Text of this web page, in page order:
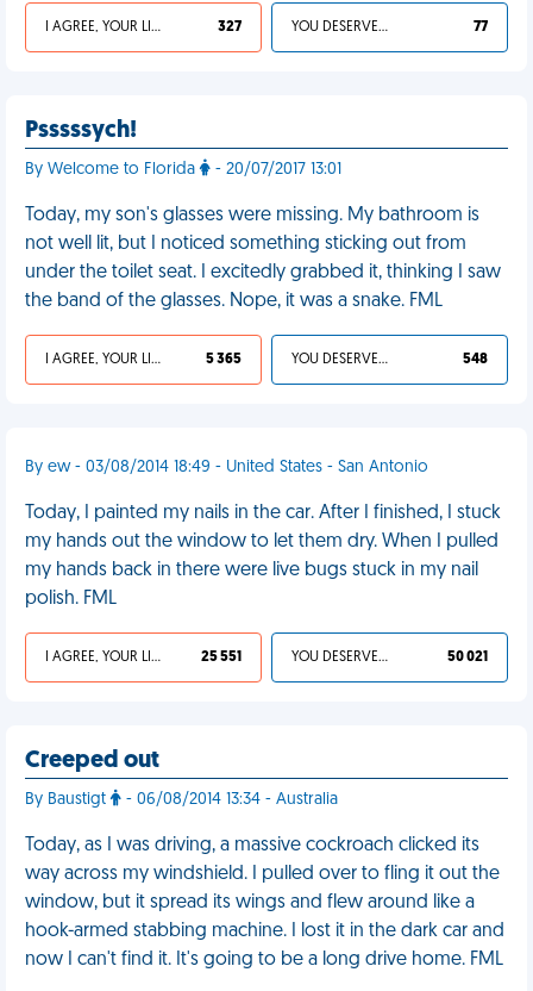
I AGREE, YOUR LIFE SUCKS 327 YOU DESERVED IT 77
Psssssych!
By Welcome to Florida - 20/07/2017 13:01
Today, my son's glasses were missing. My bathroom is
not well lit, but I noticed something sticking out from
under the toilet seat. I excitedly grabbed it, thinking I saw
the band of the glasses. Nope, it was a snake. FML
I AGREE, YOUR LIFE SUCKS 5 365 YOU DESERVED IT 548
By ew - 03/08/2014 18:49 - United States - San Antonio
Today, I painted my nails in the car. After I finished, I stuck
my hands out the window to let them dry. When I pulled
my hands back in there were live bugs stuck in my nail
polish. FML
I AGREE, YOUR LIFE SUCKS 25 551 YOU DESERVED IT 50 021
Creeped out
By Baustigt - 06/08/2014 13:34 - Australia
Today, as I was driving, a massive cockroach clicked its
way across my windshield. I pulled over to fling it out the
window, but it spread its wings and flew around like a
hook-armed stabbing machine. I lost it in the dark car and
now I can't find it. It's going to be a long drive home. FML